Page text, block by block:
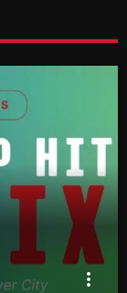
more_vert